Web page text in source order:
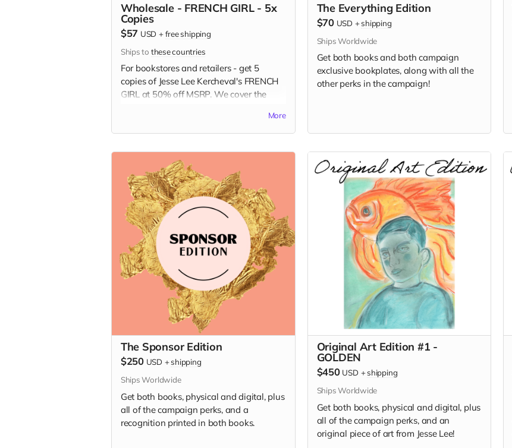
Wholesale - FRENCH GIRL - 5x
Copies
$57 USD +free shipping
Ships to these countries
For bookstores and retailers - get 5
copies of Jesse Lee Kercheval's FRENCH
GIRL at 50% off MSRP. We cover the
More
The Everything Edition
$70 USD +shipping
Ships Worldwide
Get both books and both campaign
exclusive bookplates, along with all the
other perks in the campaign!
The Sponsor Edition
$250 USD +shipping
Ships Worldwide
Get both books, physical and digital, plus
all of the campaign perks, and a
recognition printed in both books.
Original Art Edition #1 -
GOLDEN
$450 USD +shipping
Ships Worldwide
Get both books, physical and digital, plus
all of the campaign perks, and an
original piece of art from Jesse Lee!